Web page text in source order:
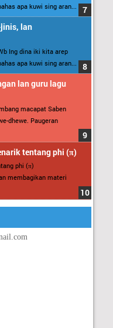
apa kuwi sing aran...
lan
Ing dina iki kita arep
apa kuwi sing aran...
lan guru lagu
macapat Saben
dhewe. Paugeran
tentang phi (π)
phi (π)
membagikan materi